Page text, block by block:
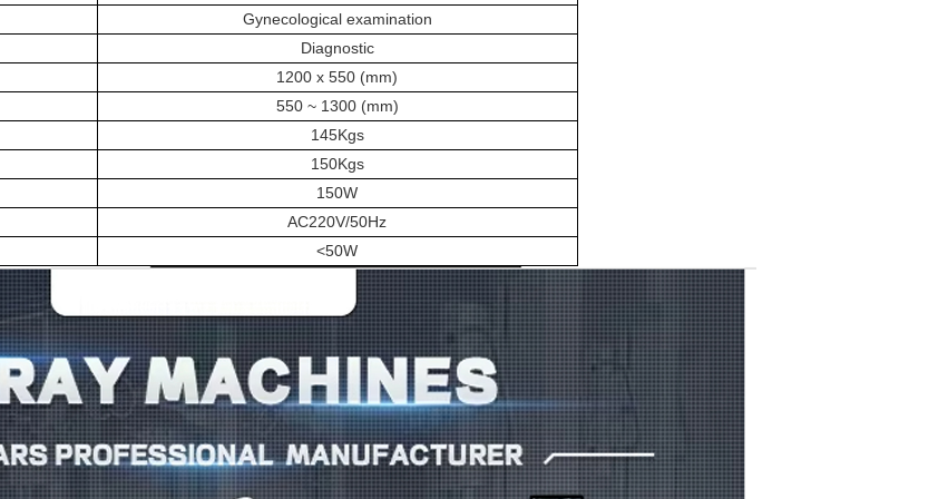
Gynecological examination
Diagnostic
1200 x 550 (mm)
550 ~ 1300 (mm)
145Kgs
150Kgs
150W
AC220V/50Hz
<50W